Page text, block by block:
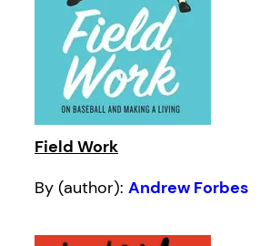
Field Work
By (author): Andrew Forbes